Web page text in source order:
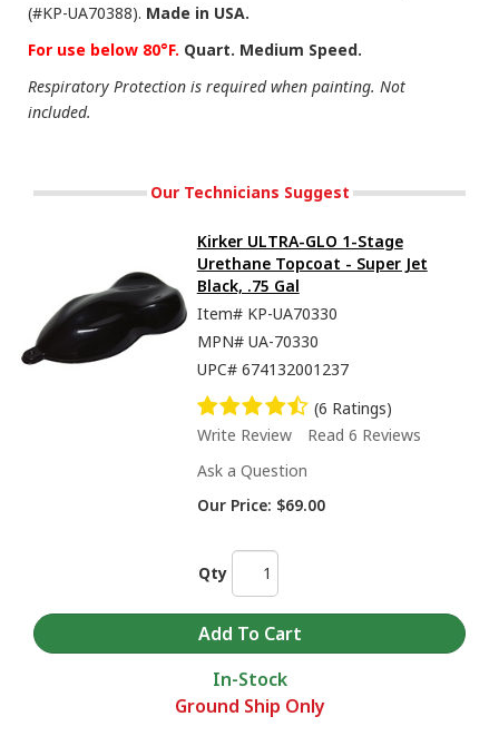
(#KP-UA70388). Made in USA.
For use below 80°F. Quart. Medium Speed.
Respiratory Protection is required when painting. Not
included.
Our Technicians Suggest
Kirker ULTRA-GLO 1-Stage
Urethane Topcoat - Super Jet
Black, .75 Gal
Item# KP-UA70330
MPN# UA-70330
UPC# 674132001237
(6 Ratings)
Write Review
Read 6 Reviews
Ask a Question
Our Price: $69.00
Qty
In-Stock
Ground Ship Only